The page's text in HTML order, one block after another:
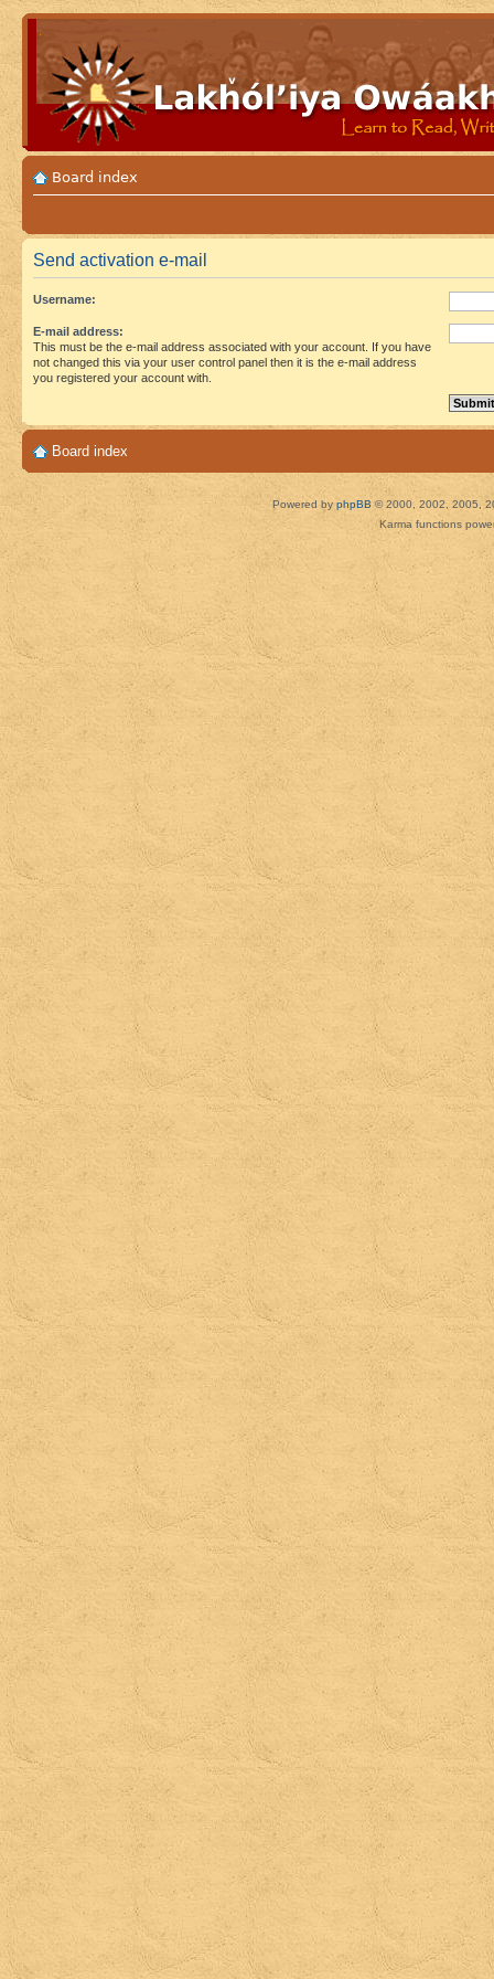
Board index
Send activation e-mail
Username:
E-mail address:
This must be the e-mail address associated with your account. If you have
not changed this via your user control panel then it is the e-mail address
you registered your account with.
Board index
Powered by phpBB © 2000, 2002, 2005,
Karma functions